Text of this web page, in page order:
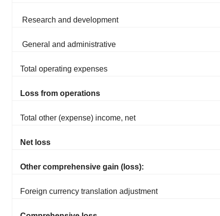
Research and development
General and administrative
Total operating expenses
Loss from operations
Total other (expense) income, net
Net loss
Other comprehensive gain (loss):
Foreign currency translation adjustment